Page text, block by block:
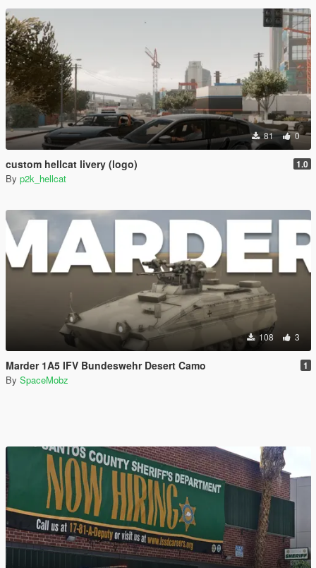
81 0
custom hellcat livery (logo) 1.0
By p2k_hellcat
108 3
Marder 1A5 IFV Bundeswehr Desert Camo 1
By SpaceMobz